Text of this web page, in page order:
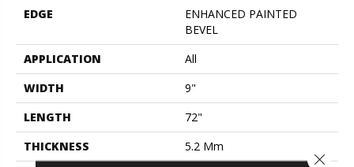
EDGE
ENHANCED PAINTED
BEVEL
APPLICATION
All
WIDTH
9"
LENGTH
72"
THICKNESS
5.2 Mm
Close